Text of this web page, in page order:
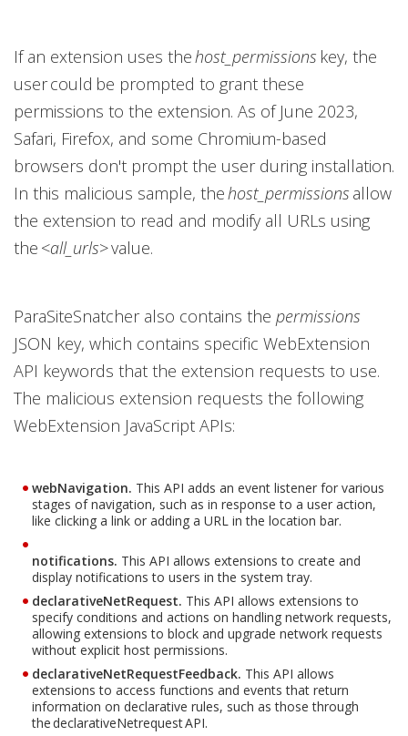
If an extension uses thehost_permissions key, the
user could be prompted to grant these
permissions to the extension. As of June 2023,
Safari, Firefox, and some Chromium-based
browsers don't prompt the user during installation.
In this malicious sample, thehost_permissions allow
the extension to read and modify all URLs using
the <all_urls> value.
ParaSiteSnatcher also contains the permissions
JSON key, which contains specific WebExtension
API keywords that the extension requests to use.
The malicious extension requests the following
WebExtension JavaScript APIs:
webNavigation. This API adds an event listener for various
stages of navigation, such as in response to a user action,
like clicking a link or adding a URL in the location bar.
notifications. This API allows extensions to create and
display notifications to users in the system tray.
declarativeNetRequest. This API allows extensions to
specify conditions and actions on handling network requests,
allowing extensions to block and upgrade network requests
without explicit host permissions.
declarativeNetRequestFeedback. This API allows
extensions to access functions and events that return
information on declarative rules, such as those through
the declarativeNetrequest API.